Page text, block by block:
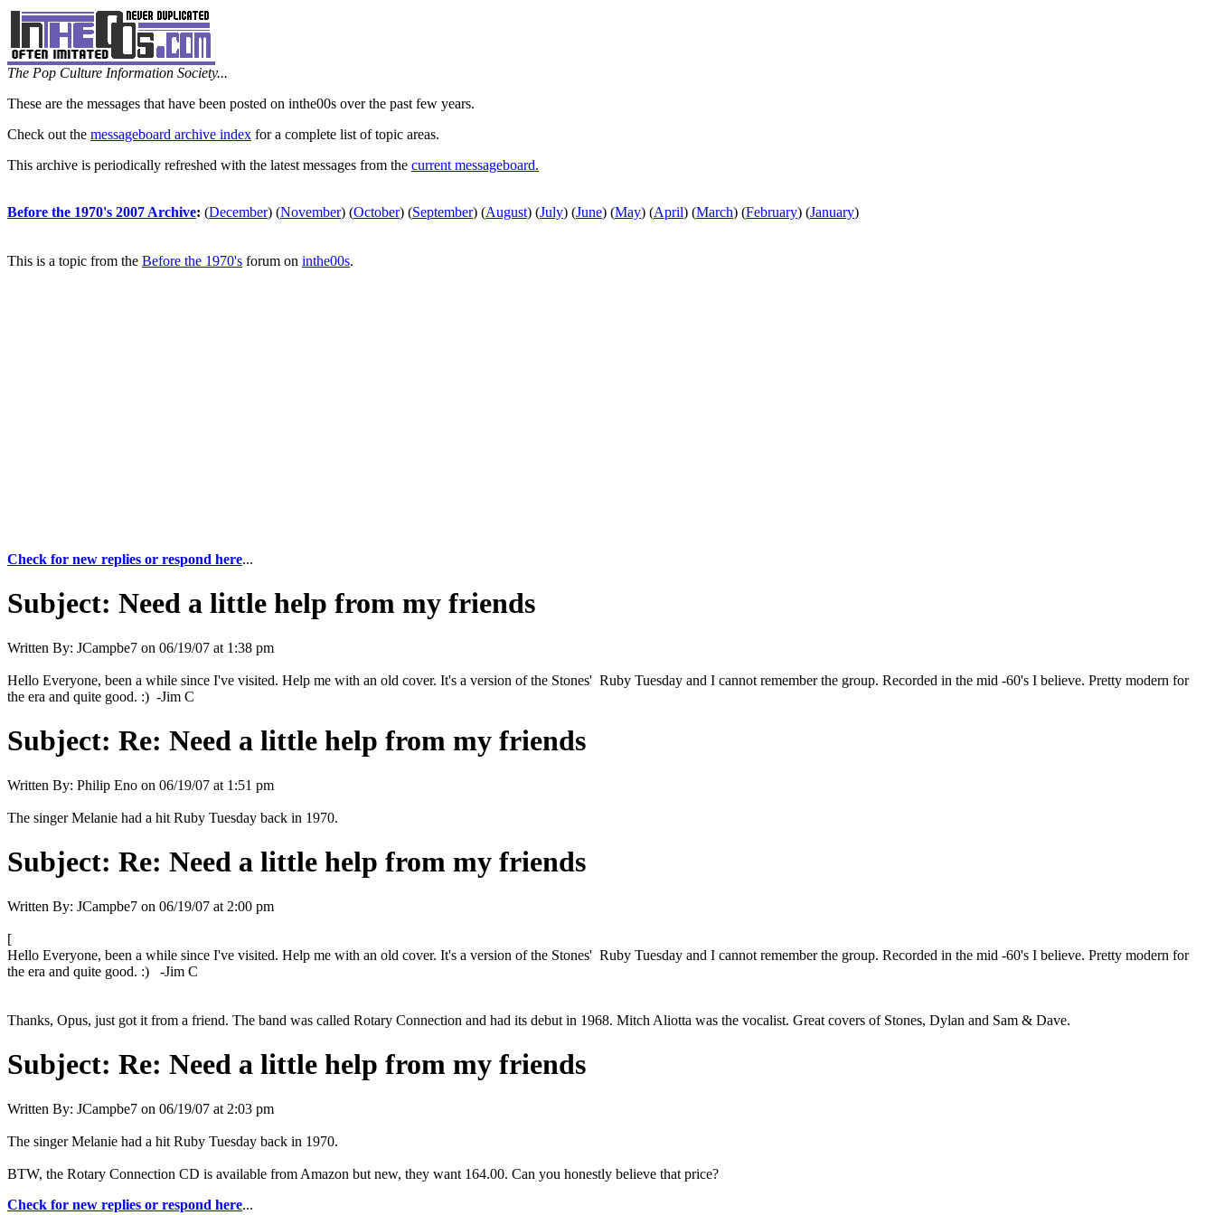
The Pop Culture Information Society...
These are the messages that have been posted on inthe00s over the past few years.
Check out the messageboard archive index for a complete list of topic areas.
This archive is periodically refreshed with the latest messages from the current messageboard.
Before the 1970's 2007 Archive: (December) (November) (October) (September) (August) (July) (June) (May) (April) (March) (February) (January)
This is a topic from the Before the 1970's forum on inthe00s.
Check for new replies or respond here...
Subject: Need a little help from my friends
Written By: JCampbe7 on 06/19/07 at 1:38 pm
Hello Everyone, been a while since I've visited. Help me with an old cover. It's a version of the Stones' Ruby Tuesday and I cannot remember the group. Recorded in the mid -60's I believe. Pretty modern for
the era and quite good. :) -Jim C
Subject: Re: Need a little help from my friends
Written By: Philip Eno on 06/19/07 at 1:51 pm
The singer Melanie had a hit Ruby Tuesday back in 1970.
Subject: Re: Need a little help from my friends
Written By: JCampbe7 on 06/19/07 at 2:00 pm
[
Hello Everyone, been a while since I've visited. Help me with an old cover. It's a version of the Stones' Ruby Tuesday and I cannot remember the group. Recorded in the mid -60's I believe. Pretty modern for
the era and quite good. :) -Jim C
Thanks, Opus, just got it from a friend. The band was called Rotary Connection and had its debut in 1968. Mitch Aliotta was the vocalist. Great covers of Stones, Dylan and Sam & Dave.
Subject: Re: Need a little help from my friends
Written By: JCampbe7 on 06/19/07 at 2:03 pm
The singer Melanie had a hit Ruby Tuesday back in 1970.
BTW, the Rotary Connection CD is available from Amazon but new, they want 164.00. Can you honestly believe that price?
Check for new replies or respond here...